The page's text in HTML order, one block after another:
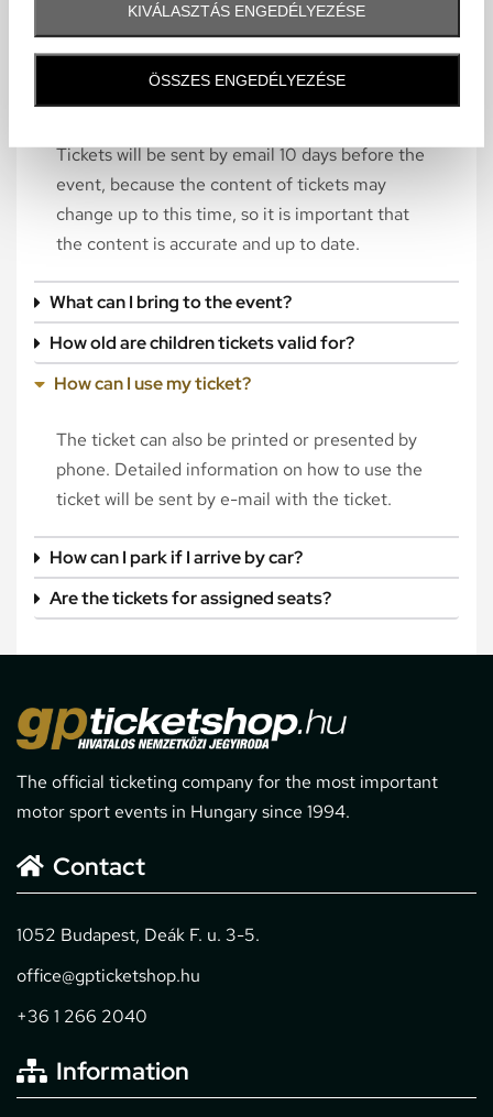
KIVÁLASZTÁS ENGEDÉLYEZÉSE
ÖSSZES ENGEDÉLYEZÉSE
Frequently asked question
Tickets will be sent by email 10 days before the
event, because the content of tickets may
change up to this time, so it is important that
the content is accurate and up to date.
What can I bring to the event?
How old are children tickets valid for?
How can I use my ticket?
The ticket can also be printed or presented by
phone. Detailed information on how to use the
ticket will be sent by e-mail with the ticket.
How can I park if I arrive by car?
Are the tickets for assigned seats?
The official ticketing company for the most important
motor sport events in Hungary since 1994.
Contact
1052 Budapest, Deák F. u. 3-5.
office@gpticketshop.hu
+36 1 266 2040
Information